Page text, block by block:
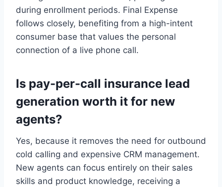
during enrollment periods. Final Expense
follows closely, benefiting from a high-intent
consumer base that values the personal
connection of a live phone call.
Is pay-per-call insurance lead
generation worth it for new
agents?
Yes, because it removes the need for outbound
cold calling and expensive CRM management.
New agents can focus entirely on their sales
skills and product knowledge, receiving a